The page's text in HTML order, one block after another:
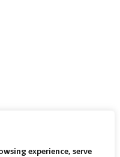
experience, serve